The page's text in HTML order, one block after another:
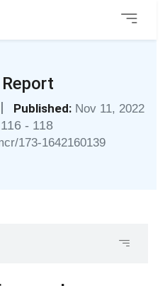
| Published: Nov 11, 2022
116 - 118
173-1642160139